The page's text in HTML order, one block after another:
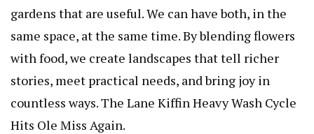
gardens that are useful. We can have both, in the
same space, at the same time. By blending flowers
with food, we create landscapes that tell richer
stories, meet practical needs, and bring joy in
countless ways.The Lane Kiffin Heavy Wash Cycle
Hits Ole Miss Again.